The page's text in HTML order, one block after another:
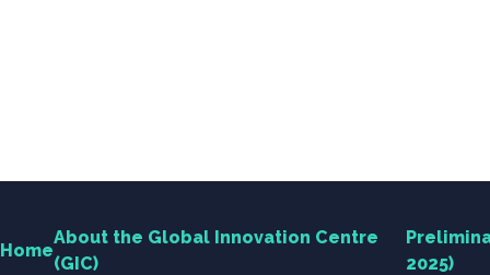
News Centre
Home
About the Global Innovation Centre
(GIC)
2025)